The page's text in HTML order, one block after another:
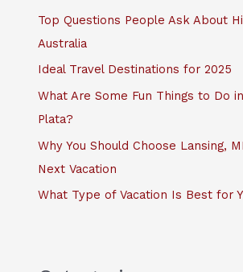
f
o
Top Questions People Ask About
Australia
Ideal Travel Destinations for 2025
What Are Some Fun Things to Do
Plata?
Why You Should Choose Lansing,
Next Vacation
What Type of Vacation Is Best for